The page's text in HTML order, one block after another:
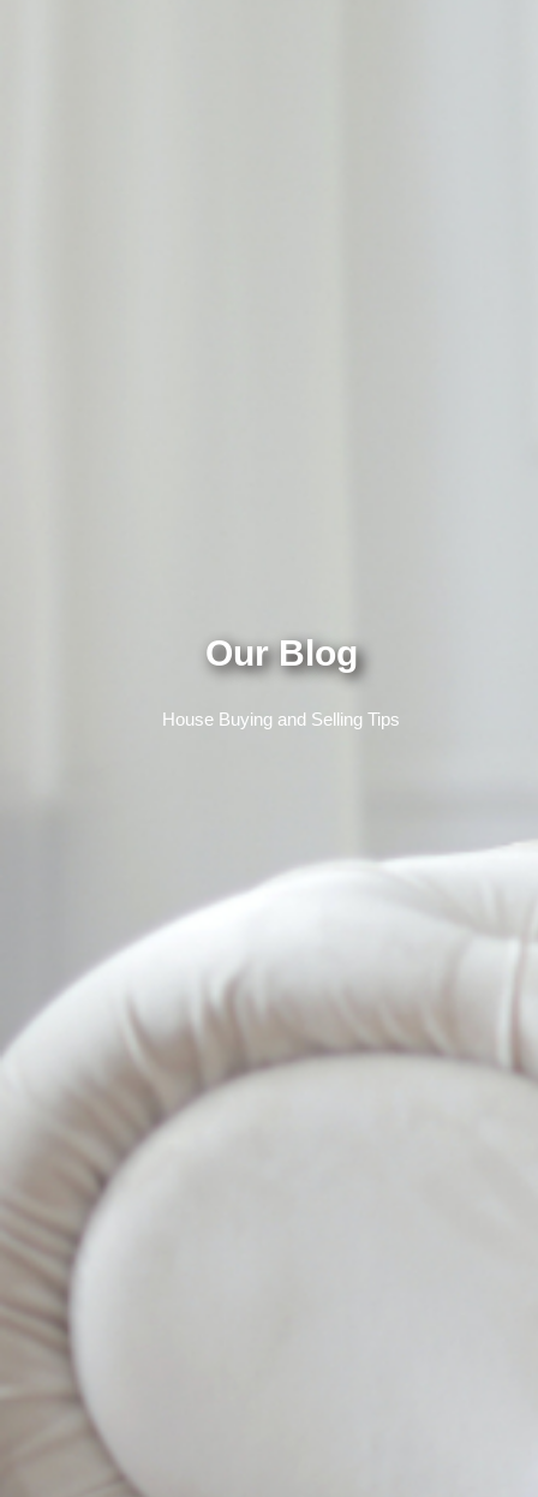
Our Blog
House Buying and Selling Tips